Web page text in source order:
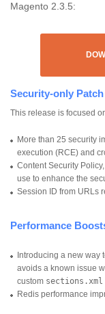
Magento 2.3.5:
Security-only
This release is focused
More than 25 security
execution (RCE) and
Content Security
use to enhance the
Session ID from URLs
Performance
Introducing a new way
avoids a known issue
custom sections.xml
Redis performance